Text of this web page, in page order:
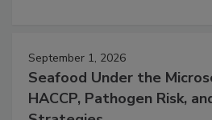
September 1, 2026
Seafood Under the
HACCP, Pathogen Risk,